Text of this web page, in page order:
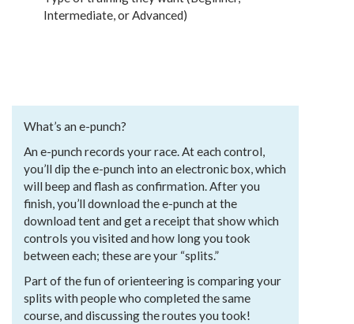
Intermediate, or Advanced)
What’s an e-punch?
An e-punch records your race. At each control,
you’ll dip the e-punch into an electronic box, which
will beep and flash as confirmation. After you
finish, you’ll download the e-punch at the
download tent and get a receipt that show which
controls you visited and how long you took
between each; these are your “splits.”
Part of the fun of orienteering is comparing your
splits with people who completed the same
course, and discussing the routes you took!